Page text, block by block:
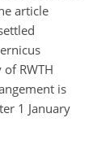
article
RWTH
is
1 January